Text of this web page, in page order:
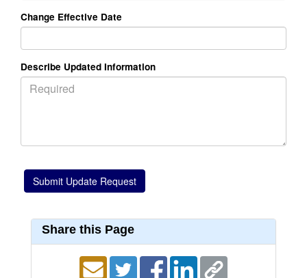
Change Effective Date
Describe Updated Information
Share this Page